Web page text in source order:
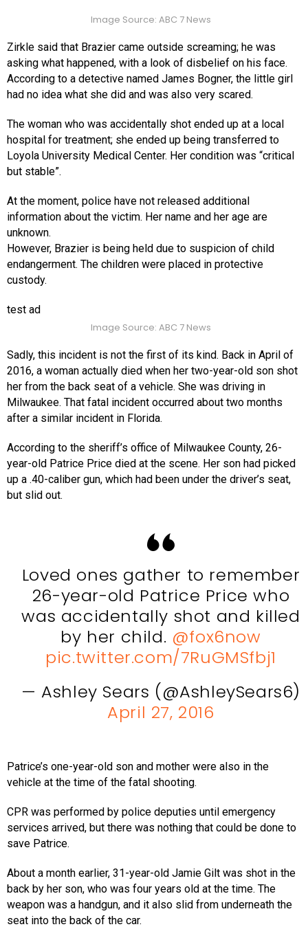
Image Source: ABC 7 News
Zirkle said that Brazier came outside screaming; he was
asking what happened, with a look of disbelief on his face.
According to a detective named James Bogner, the little girl
had no idea what she did and was also very scared.
The woman who was accidentally shot ended up at a local
hospital for treatment; she ended up being transferred to
Loyola University Medical Center. Her condition was “critical
but stable”.
At the moment, police have not released additional
information about the victim. Her name and her age are
unknown.
However, Brazier is being held due to suspicion of child
endangerment. The children were placed in protective
custody.
test ad
Image Source: ABC 7 News
Sadly, this incident is not the first of its kind. Back in April of
2016, a woman actually died when her two-year-old son shot
her from the back seat of a vehicle. She was driving in
Milwaukee. That fatal incident occurred about two months
after a similar incident in Florida.
According to the sheriff’s office of Milwaukee County, 26-
year-old Patrice Price died at the scene. Her son had picked
up a .40-caliber gun, which had been under the driver’s seat,
but slid out.
Loved ones gather to remember
26-year-old Patrice Price who
was accidentally shot and killed
by her child. @fox6now
pic.twitter.com/7RuGMSfbj1
— Ashley Sears (@AshleySears6)
April 27, 2016
Patrice’s one-year-old son and mother were also in the
vehicle at the time of the fatal shooting.
CPR was performed by police deputies until emergency
services arrived, but there was nothing that could be done to
save Patrice.
About a month earlier, 31-year-old Jamie Gilt was shot in the
back by her son, who was four years old at the time. The
weapon was a handgun, and it also slid from underneath the
seat into the back of the car.